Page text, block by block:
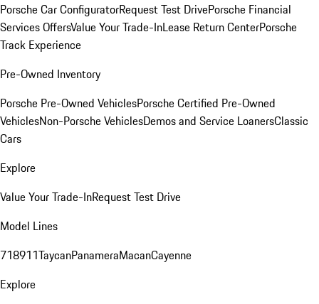
Porsche Car ConfiguratorRequest Test DrivePorsche Financial
Services OffersValue Your Trade-InLease Return CenterPorsche
Track Experience
Pre-Owned Inventory
Porsche Pre-Owned VehiclesPorsche Certified Pre-Owned
VehiclesNon-Porsche VehiclesDemos and Service LoanersClassic
Cars
Explore
Value Your Trade-InRequest Test Drive
Model Lines
718911TaycanPanameraMacanCayenne
Explore